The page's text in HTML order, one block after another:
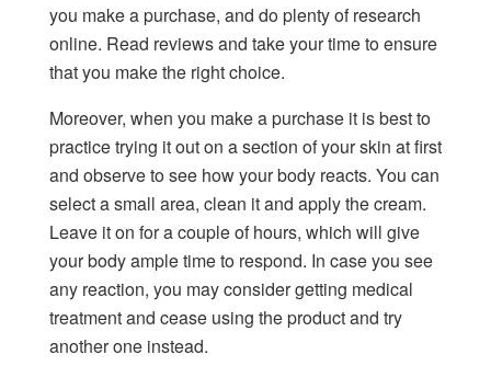
you make a purchase, and do plenty of research
online. Read reviews and take your time to ensure
that you make the right choice.
Moreover, when you make a purchase it is best to
practice trying it out on a section of your skin at first
and observe to see how your body reacts. You can
select a small area, clean it and apply the cream.
Leave it on for a couple of hours, which will give
your body ample time to respond. In case you see
any reaction, you may consider getting medical
treatment and cease using the product and try
another one instead.